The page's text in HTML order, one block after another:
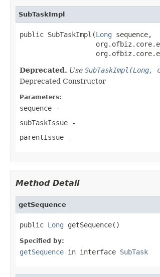
SubTaskImpl
public SubTaskImpl(Long sequence,
Deprecated. Use
Deprecated Constructor
Parameters:
sequence -
subTaskIssue -
parentIssue -
Method Detail
getSequence
public Long getSequence()
Specified by:
getSequence in interface SubTask